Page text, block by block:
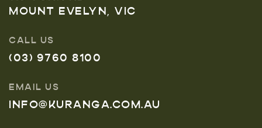
MOUNT EVELYN, VIC
CALL US
(03) 9760 8100
EMAIL US
INFO@KURANGA.COM.AU